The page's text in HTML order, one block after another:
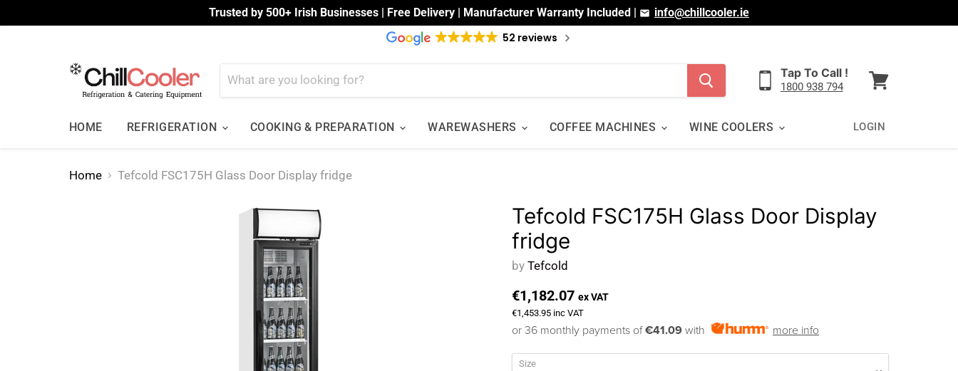
Trusted by 500+ Irish Businesses | Free Delivery | Manufacturer Warranty Included | info@chillcooler.ie
52 reviews
Tap To Call !
1800 938 794
HOME REFRIGERATION COOKING & PREPARATION WAREWASHERS COFFEE MACHINES WINE COOLERS LOGIN
Home Tefcold FSC175H Glass Door Display fridge
Tefcold FSC175H Glass Door Display
fridge
by Tefcold
€1,182.07 ex VAT
€1,453.95 inc VAT
or 36 monthly payments of€41.09 with more info
Size